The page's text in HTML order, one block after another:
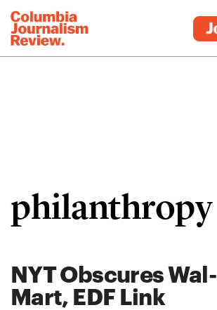
philanthropy
NYT Obscures Wal-
Mart, EDF Link